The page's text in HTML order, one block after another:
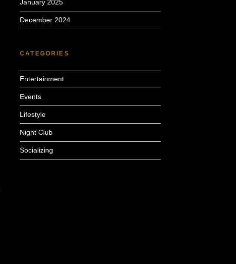
January 2025
December 2024
CATEGORIES
Entertainment
Events
Lifestyle
Night Club
Socializing